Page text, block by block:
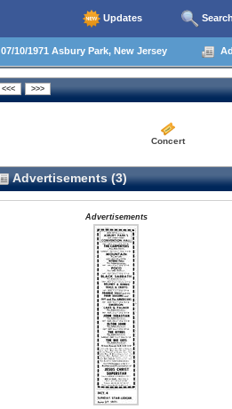
Updates Search
07/10/1971 Asbury Park, New Jersey
Concert
Advertisements (3)
Advertisements